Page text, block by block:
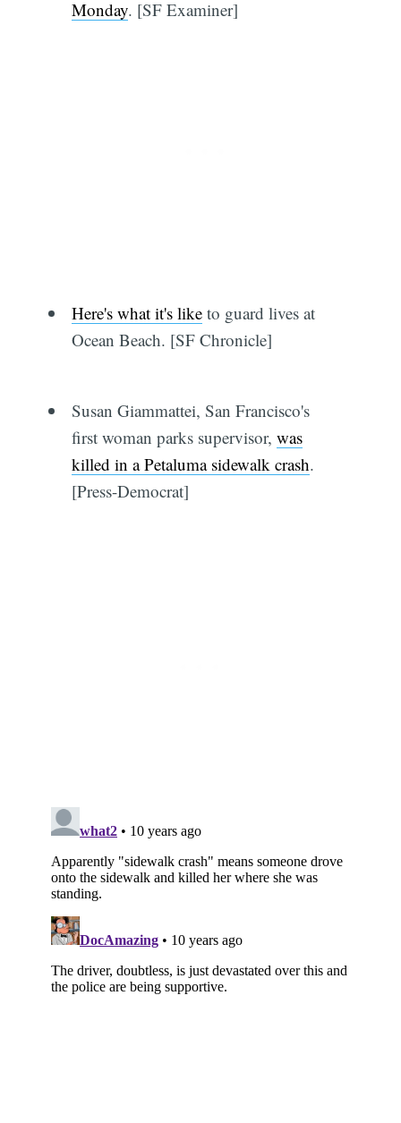
Monday. [SF Examiner]
Here's what it's liketo guard lives at
Ocean Beach. [SF Chronicle]
Susan Giammattei, San Francisco's
first woman parks supervisor, was
killed in a Petaluma sidewalk crash.
[Press-Democrat]